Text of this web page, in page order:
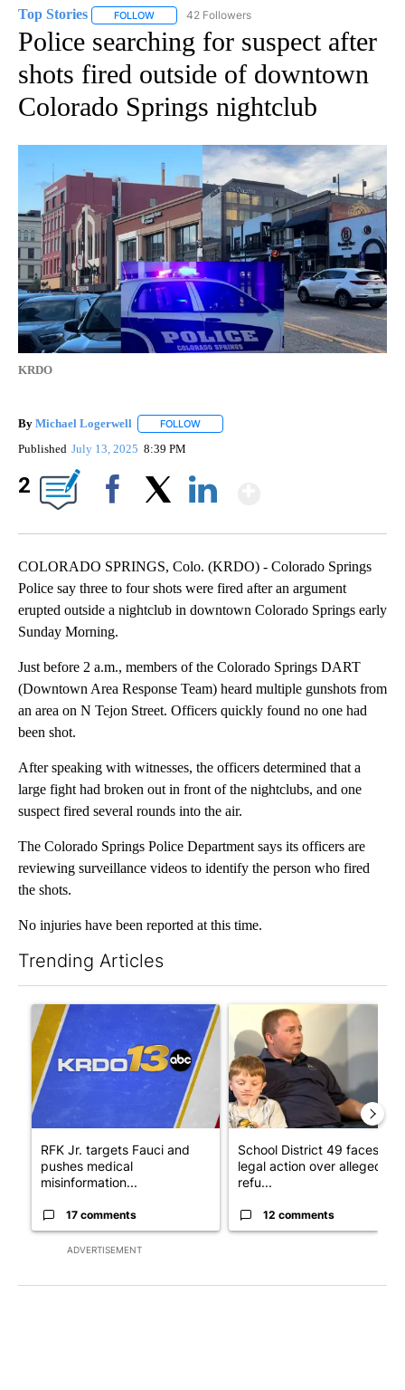
Top Stories FOLLOW FOLLOW "TOP STORIES" TO RECEIVE
42 Followers
Police searching for suspect after
shots fired outside of downtown
Colorado Springs nightclub
KRDO
By Michael Logerwell FOLLOW
Published July 13, 2025 8:39 PM
2
COLORADO SPRINGS, Colo. (KRDO) - Colorado Springs
Police say three to four shots were fired after an argument
erupted outside a nightclub in downtown Colorado Springs early
Sunday Morning.
Just before 2 a.m., members of the Colorado Springs DART
(Downtown Area Response Team) heard multiple gunshots from
an area on N Tejon Street. Officers quickly found no one had
been shot.
After speaking with witnesses, the officers determined that a
large fight had broken out in front of the nightclubs, and one
suspect fired several rounds into the air.
The Colorado Springs Police Department says its officers are
reviewing surveillance videos to identify the person who fired
the shots.
No injuries have been reported at this time.
Trending Articles
ADVERTISEMENT
A trending article titled "RFK Jr. targets Fauci and pushes
RFK Jr. targets Fauci and
pushes medical
misinformation...
17 comments
A trending article titled
School District 49 faces
legal action over alleged
refu...
12 comments